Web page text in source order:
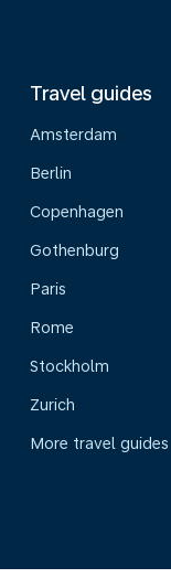
Travel guides
Amsterdam
Berlin
Copenhagen
Gothenburg
Paris
Rome
Stockholm
Zurich
More travel guides